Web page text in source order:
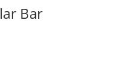
Bar